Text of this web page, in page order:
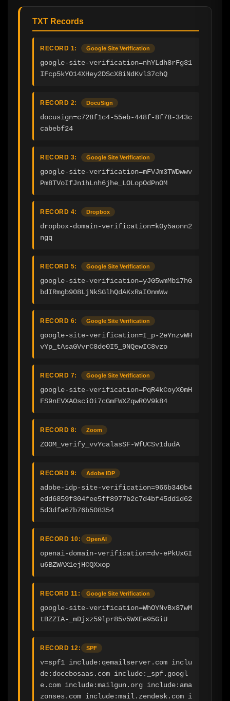
TXT Records
RECORD 1: Google Site Verification
google-site-verification=nhYLdh8rFg31
IFcp5kYO14XHey2DScX8iNdKvl37chQ
RECORD 2: DocuSign
docusign=c728f1c4-55eb-448f-8f78-343c
cabebf24
RECORD 3: Google Site Verification
google-site-verification=mFVJm3TWDwwv
Pm8TVoIfJn1hLnh6jhe_LOLopOdPnOM
RECORD 4: Dropbox
dropbox-domain-verification=k0y5aonn2
ngq
RECORD 5: Google Site Verification
google-site-verification=yJG5wmMb17hG
bdIRmgb908LjNkSGlhQdAKxRaI0nmWw
RECORD 6: Google Site Verification
google-site-verification=I_p-2eYnzvWH
vYp_tAsaGVvrC8de0I5_9NQewIC8vzo
RECORD 7: Google Site Verification
google-site-verification=PqR4kCoyX0mH
FS9nEVXAOsciOi7cGmFWXZqwR0V9k84
RECORD 8: Zoom
ZOOM_verify_vvYcalasSF-WfUCSv1dudA
RECORD 9: Adobe IDP
adobe-idp-site-verification=966b340b4
edd6859f304fee5ff8977b2c7d4bf45dd1d62
5d3dfa67b76b508354
RECORD 10: OpenAI
openai-domain-verification=dv-ePkUxGI
u6BZWAX1ejHCQXxop
RECORD 11: Google Site Verification
google-site-verification=WhOYNvBx87wM
tBZZIA-_mDjxz59lpr85v5WXEe95GiU
RECORD 12: SPF
v=spf1 include:qemailserver.com inclu
de:docebosaas.com include:_spf.googl
e.com include:mailgun.org include:ama
zonses.com include:mail.zendesk.com i